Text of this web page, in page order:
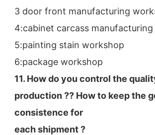
3 door front manufacturing
4:cabinet carcass
5:painting stain workshop
6:package workshop
11. How do you control the
production ?? How to keep the
consistence for
each shipment ?